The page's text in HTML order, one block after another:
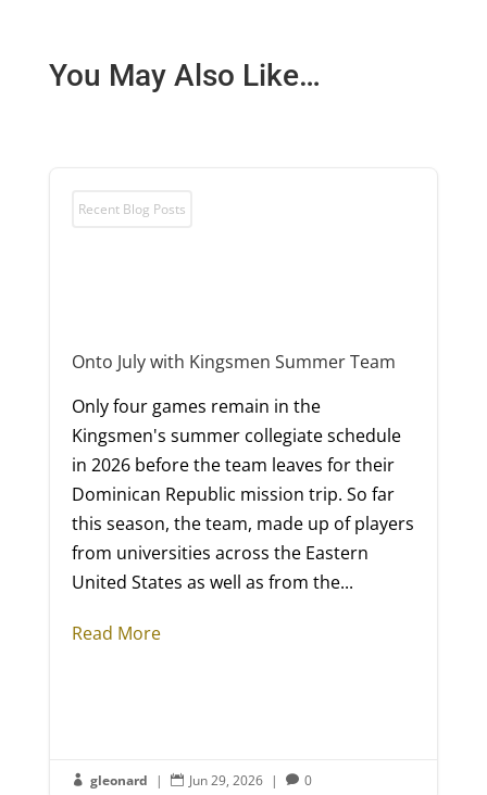
You May Also Like…
Recent Blog Posts
Onto July with Kingsmen Summer Team
Only four games remain in the
Kingsmen's summer collegiate schedule
in 2026 before the team leaves for their
Dominican Republic mission trip. So far
this season, the team, made up of players
from universities across the Eastern
United States as well as from the...
Read More
 gleonard |  Jun 29, 2026 |  0